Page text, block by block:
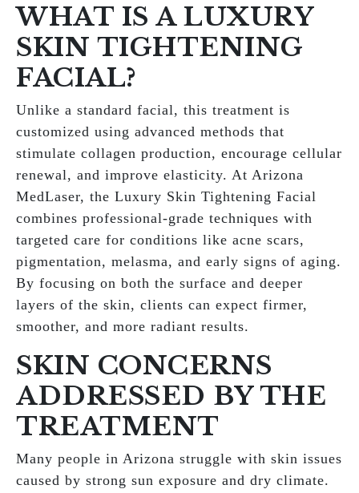
WHAT IS A LUXURY
SKIN TIGHTENING
FACIAL?
Unlike a standard facial, this treatment is
customized using advanced methods that
stimulate collagen production, encourage cellular
renewal, and improve elasticity. At Arizona
MedLaser, the Luxury Skin Tightening Facial
combines professional-grade techniques with
targeted care for conditions like acne scars,
pigmentation, melasma, and early signs of aging.
By focusing on both the surface and deeper
layers of the skin, clients can expect firmer,
smoother, and more radiant results.
SKIN CONCERNS
ADDRESSED BY THE
TREATMENT
Many people in Arizona struggle with skin issues
caused by strong sun exposure and dry climate.